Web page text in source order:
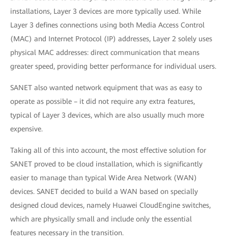
installations, Layer 3 devices are more typically used. While
Layer 3 defines connections using both Media Access Control
(MAC) and Internet Protocol (IP) addresses, Layer 2 solely uses
physical MAC addresses: direct communication that means
greater speed, providing better performance for individual users.
SANET also wanted network equipment that was as easy to
operate as possible – it did not require any extra features,
typical of Layer 3 devices, which are also usually much more
expensive.
Taking all of this into account, the most effective solution for
SANET proved to be cloud installation, which is significantly
easier to manage than typical Wide Area Network (WAN)
devices. SANET decided to build a WAN based on specially
designed cloud devices, namely Huawei CloudEngine switches,
which are physically small and include only the essential
features necessary in the transition.